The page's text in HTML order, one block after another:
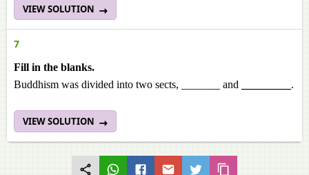
VIEW SOLUTION
7
Fill in the blanks.
Buddhism was divided into two sects, _______ and
.
VIEW SOLUTION